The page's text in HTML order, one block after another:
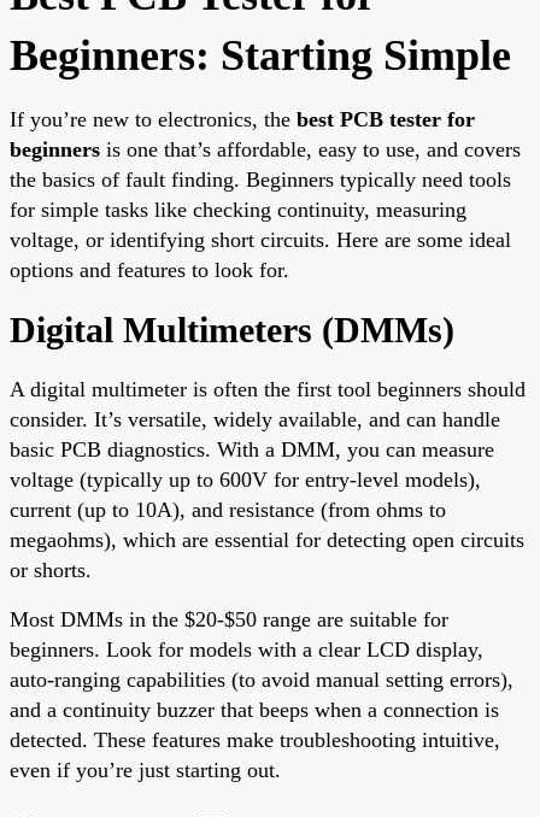
Beginners: Starting Simple
If you’re new to electronics, the best PCB tester for
beginners is one that’s affordable, easy to use, and covers
the basics of fault finding. Beginners typically need tools
for simple tasks like checking continuity, measuring
voltage, or identifying short circuits. Here are some ideal
options and features to look for.
Digital Multimeters (DMMs)
A digital multimeter is often the first tool beginners should
consider. It’s versatile, widely available, and can handle
basic PCB diagnostics. With a DMM, you can measure
voltage (typically up to 600V for entry-level models),
current (up to 10A), and resistance (from ohms to
megaohms), which are essential for detecting open circuits
or shorts.
Most DMMs in the $20-$50 range are suitable for
beginners. Look for models with a clear LCD display,
auto-ranging capabilities (to avoid manual setting errors),
and a continuity buzzer that beeps when a connection is
detected. These features make troubleshooting intuitive,
even if you’re just starting out.